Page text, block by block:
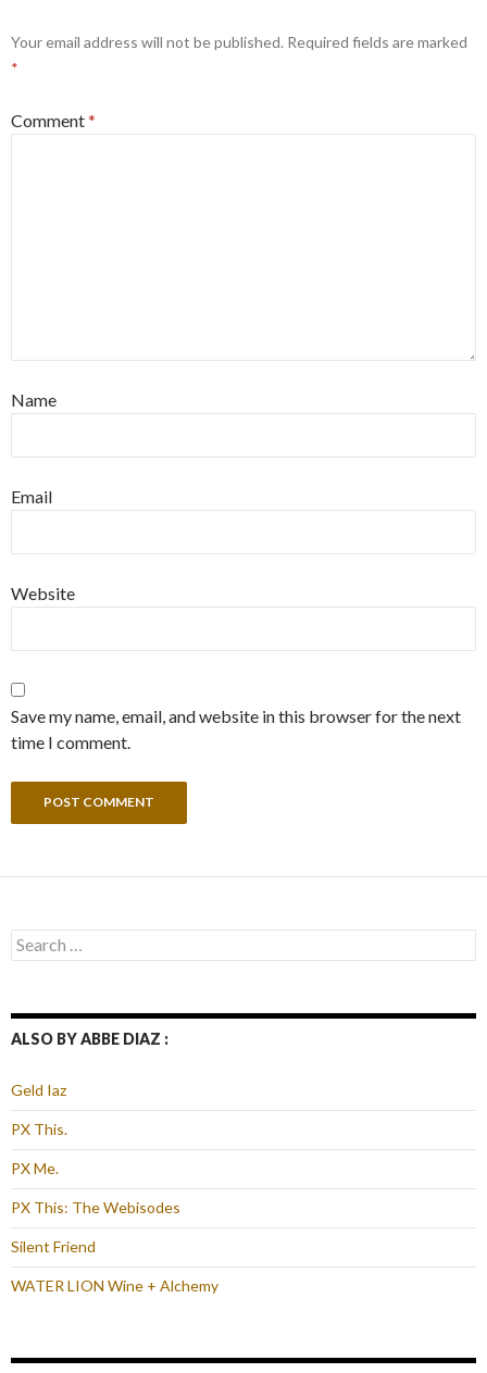
Your email address will not be published. Required fields are marked
*
Comment*
Name
Email
Website
Save my name, email, and website in this browser for the next
time I comment.
Search
for:
ALSO BY ABBE DIAZ :
Geld Iaz
PX This.
PX Me.
PX This: The Webisodes
Silent Friend
WATER LION Wine + Alchemy